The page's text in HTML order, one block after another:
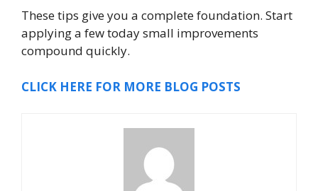
These tips give you a complete foundation. Start
applying a few today small improvements
compound quickly.
CLICK HERE FOR MORE BLOG POSTS